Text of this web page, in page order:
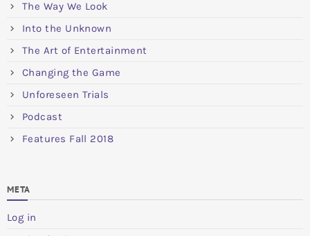
The Way We Look
Into the Unknown
The Art of Entertainment
Changing the Game
Unforeseen Trials
Podcast
Features Fall 2018
META
Log in